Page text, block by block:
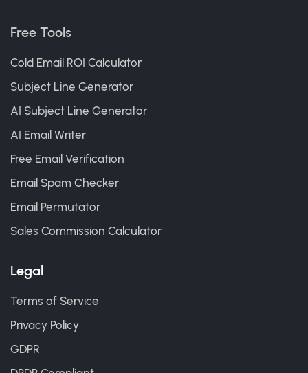
Free Tools
Cold Email ROI Calculator
Subject Line Generator
AI Subject Line Generator
AI Email Writer
Free Email Verification
Email Spam Checker
Email Permutator
Sales Commission Calculator
Legal
Terms of Service
Privacy Policy
GDPR